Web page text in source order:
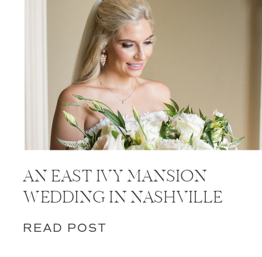
AN EAST IVY MANSION
WEDDING IN NASHVILLE
READ POST